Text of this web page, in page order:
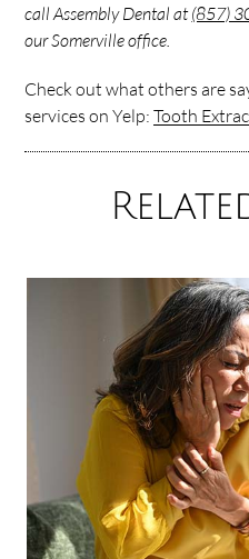
call Assembly Dental at(857)
our Somerville office.
Check out what others are
services on Yelp:Tooth